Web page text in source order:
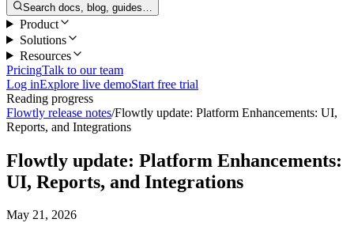
Search docs, blog, guides…
Product
Solutions
Resources
PricingTalk to our team
Log inExplore live demoStart free trial
Reading progress
Flowtly release notes/Flowtly update: Platform Enhancements: UI,
Reports, and Integrations
Flowtly update: Platform Enhancements:
UI, Reports, and Integrations
May 21, 2026